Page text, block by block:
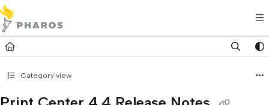
Documentation Index
Fetch the complete documentation index at:
https://kb.pharos.com/
Use this file to discover all available pages before exploring further.
Category view